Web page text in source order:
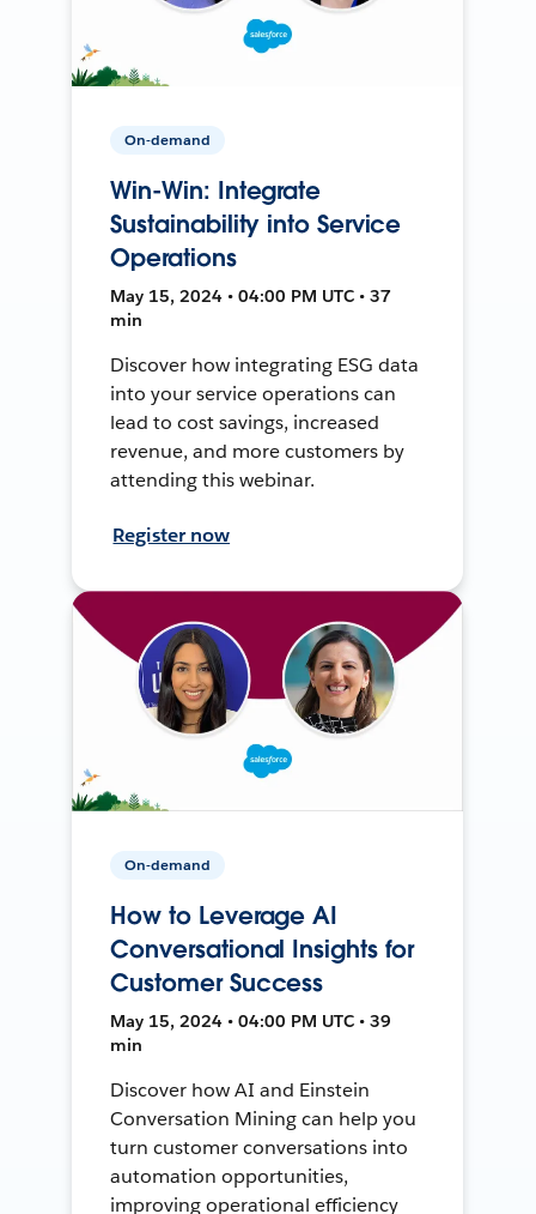
On-demand
Win-Win: Integrate
Sustainability into Service
Operations
May 15, 2024 • 04:00 PM UTC • 37
min
Discover how integrating ESG data
into your service operations can
lead to cost savings, increased
revenue, and more customers by
attending this webinar.
Register now
On-demand
How to Leverage AI
Conversational Insights for
Customer Success
May 15, 2024 • 04:00 PM UTC • 39
min
Discover how AI and Einstein
Conversation Mining can help you
turn customer conversations into
automation opportunities,
improving operational efficiency